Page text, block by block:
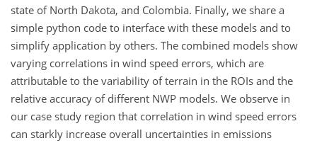
state of North Dakota, and Colombia. Finally, we share a
simple python code to interface with these models and to
simplify application by others. The combined models show
varying correlations in wind speed errors, which are
attributable to the variability of terrain in the ROIs and the
relative accuracy of different NWP models. We observe in
our case study region that correlation in wind speed errors
can starkly increase overall uncertainties in emissions